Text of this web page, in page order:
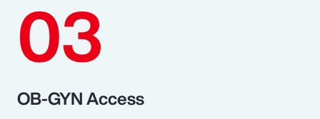
03
OB-GYN Access